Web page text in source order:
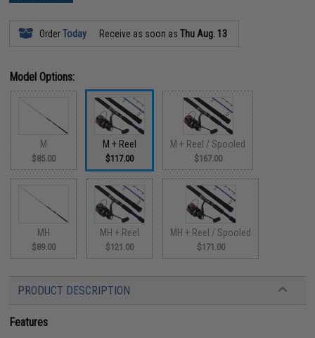
OrderToday Receive as soon asThu Aug. 13
Model Options:
M
$85.00
M + Reel
$117.00
M + Reel / Spooled
$167.00
MH
$89.00
MH + Reel
$121.00
MH + Reel / Spooled
$171.00
PRODUCT DESCRIPTION
Features